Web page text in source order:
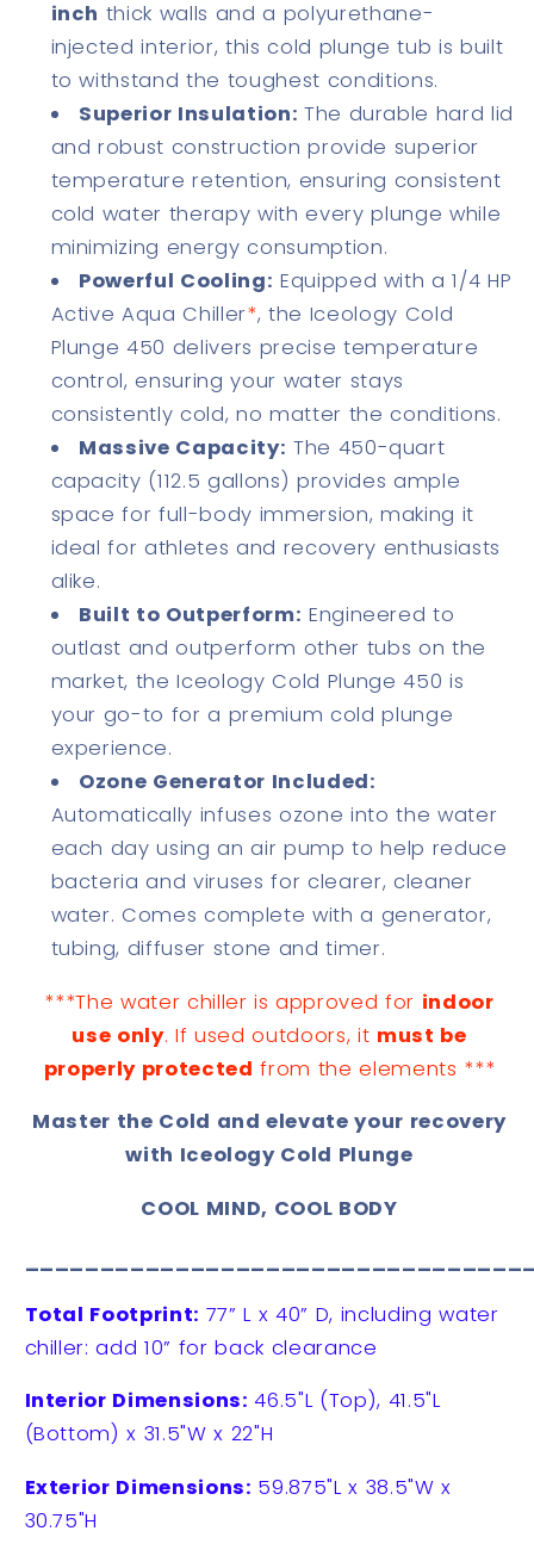
inch thick walls and a polyurethane-
injected interior, this cold plunge tub is built
to withstand the toughest conditions.
Superior Insulation: The durable hard lid
and robust construction provide superior
temperature retention, ensuring consistent
cold water therapy with every plunge while
minimizing energy consumption.
Powerful Cooling: Equipped with a 1/4 HP
Active Aqua Chiller*, the Iceology Cold
Plunge 450 delivers precise temperature
control, ensuring your water stays
consistently cold, no matter the conditions.
Massive Capacity: The 450-quart
capacity (112.5 gallons) provides ample
space for full-body immersion, making it
ideal for athletes and recovery enthusiasts
alike.
Built to Outperform: Engineered to
outlast and outperform other tubs on the
market, the Iceology Cold Plunge 450 is
your go-to for a premium cold plunge
experience.
Ozone Generator Included:
Automatically infuses ozone into the water
each day using an air pump to help reduce
bacteria and viruses for clearer, cleaner
water. Comes complete with a generator,
tubing, diffuser stone and timer.
***The water chiller is approved for indoor
use only. If used outdoors, it must be
properly protected from the elements ***
Master the Cold and elevate your recovery
with Iceology Cold Plunge
COOL MIND, COOL BODY
Total Footprint: 77” L x 40” D, including water
chiller: add 10” for back clearance
Interior Dimensions:46.5"L (Top), 41.5"L
(Bottom) x 31.5"W x 22"H
Exterior Dimensions: 59.875"L x 38.5"W x
30.75"H